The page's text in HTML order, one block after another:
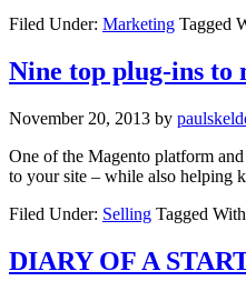
Filed Under: Marketing Tagged
Nine top plug-ins to
November 20, 2013 by
One of the Magento platform
to your site – while also helping
Filed Under: Selling Tagged
DIARY OF A